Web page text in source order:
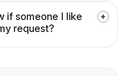
if someone I like
request?